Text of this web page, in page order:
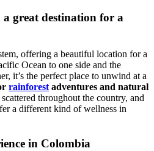
great destination for a
offering a beautiful location for a
Ocean to one side and the
it’s the perfect place to unwind at a
rainforestadventures and natural
scattered throughout the country, and
a different kind of wellness in
in Colombia